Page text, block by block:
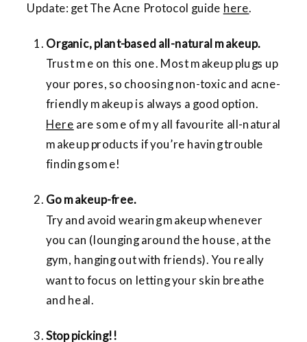
Update: get The Acne Protocol guide here.
Organic, plant-based all-natural makeup.
Trust me on this one. Most makeup plugs up
your pores, so choosing non-toxic and acne-
friendly makeup is always a good option.
Here are some of my all favourite all-natural
makeup products if you’re having trouble
finding some!
Go makeup-free.
Try and avoid wearing makeup whenever
you can (lounging around the house, at the
gym, hanging out with friends). You really
want to focus on letting your skin breathe
and heal.
Stop picking!!